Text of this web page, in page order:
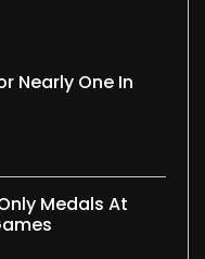
Nearly One In
Medals At